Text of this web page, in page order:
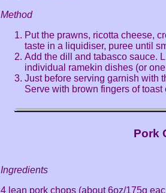
Method
Put the prawns, ricotta cheese,
taste in a liquidiser, puree until
Add the dill and tabasco sauce.
individual ramekin dishes (or
Just before serving garnish with
Serve with brown fingers of toast
Pork
Ingredients
4 lean pork chops (about 6oz/175g